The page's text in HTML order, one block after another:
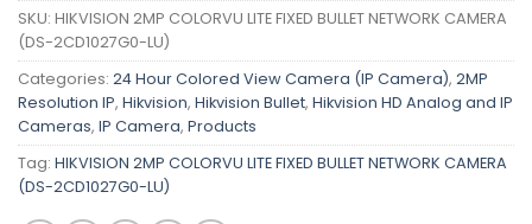
SKU: HIKVISION 2MP COLORVU LITE FIXED BULLET NETWORK CAMERA
(DS-2CD1027G0-LU)
Categories: 24 Hour Colored View Camera (IP Camera), 2MP
Resolution IP, Hikvision, Hikvision Bullet, Hikvision HD Analog and IP
Cameras, IP Camera, Products
Tag: HIKVISION 2MP COLORVU LITE FIXED BULLET NETWORK CAMERA
(DS-2CD1027G0-LU)